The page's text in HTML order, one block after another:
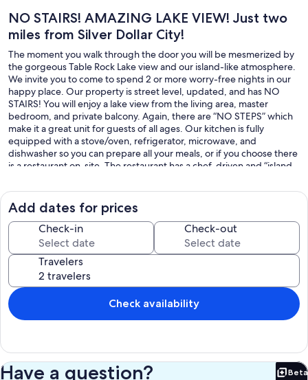
NO STAIRS! AMAZING LAKE VIEW! Just two
miles from Silver Dollar City!
The moment you walk through the door you will be mesmerized by
the gorgeous Table Rock Lake view and our island-like atmosphere.
We invite you to come to spend 2 or more worry-free nights in our
happy place. Our property is street level, updated, and has NO
STAIRS! You will enjoy a lake view from the living area, master
bedroom, and private balcony. Again, there are “NO STEPS” which
make it a great unit for guests of all ages. Our kitchen is fully
equipped with a stove/oven, refrigerator, microwave, and
dishwasher so you can prepare all your meals, or if you choose there
is a restaurant on-site. The restaurant has a chef-driven and “island
beer, tropical cocktail, tea, or a soft drink. Sure to please is the
seasonal poolside Tiki bar that has grilled food, drinks, and
entertainment on the weekends. In addition, there are many other
great places to eat on Indian Point or in Branson. If you are looking
for a fun day on the lake the full-site marina can assist with
temporary slip rental, boat rentals, equipment rental, fuel, and
much more. Come stay and enjoy the beauty of being nestled
between the rolling Ozark Mountains just minutes away from Silver
Dollar City. Your stay at our family-friendly Rock Lane Condo and the
onsite marina, tiki, and restaurant is a vacation unto itself. You will still
be just minutes away from the Branson strip, but the tranquil
611 Rock Lane - Bldg#500 - Unit #533
Our prices include all fees. No hidden fees.
Add dates for prices
Check-in Check-out
Travelers
Check availability
Have a question? Beta